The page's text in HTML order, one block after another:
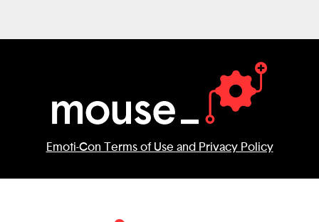
Emoti-Con Terms of Use and Privacy Policy